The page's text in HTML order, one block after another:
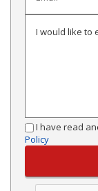
I have read
Policy